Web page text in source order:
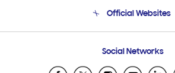
Email Support
Official Websites
Samsung Ecuador
Social Networks